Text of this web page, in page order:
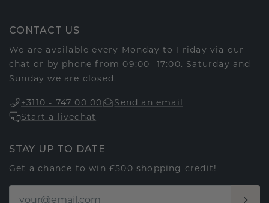
CONTACT US
We are available every Monday to Friday via our
chat or by phone from 09:00 -17:00. Saturday and
Sunday we are closed.
+3110 - 747 00 00
Send an email
Start a livechat
STAY UP TO DATE
Get a chance to win £500 shopping credit!